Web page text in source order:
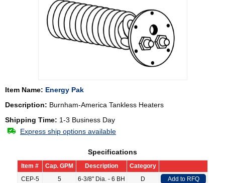
Item Name: Energy Pak
Description: Burnham-America Tankless Heaters
Shipping Time: 1-3 Business Day
Express ship options available
Specifications
Item # Cap. GPM Description
Category
CEP-5
5 6-3/8" Dia. - 6 BH D Add to RFQ